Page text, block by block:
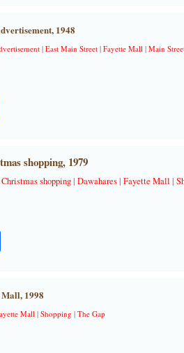
1948
|East Main Street |Fayette Mall |Main
shopping, 1979
Christmas shopping|Dawahares|Fayette Mall |
Share
Mall, 1998
Mall |Shopping |The Gap